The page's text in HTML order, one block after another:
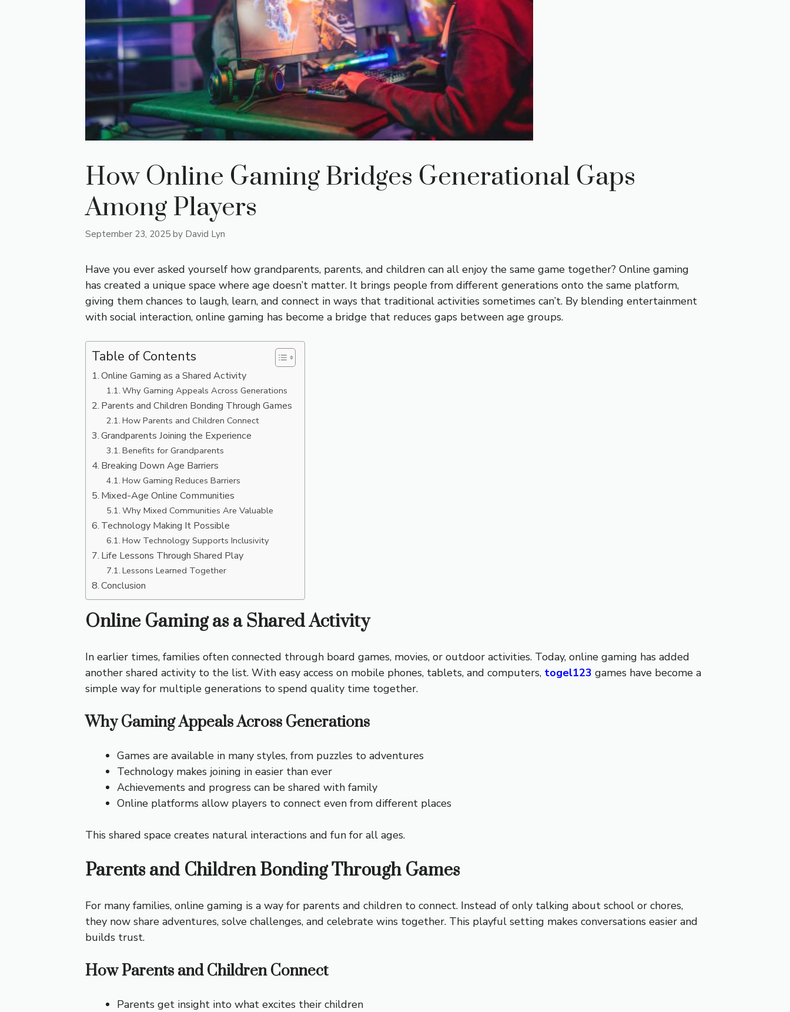
How Online Gaming Bridges Generational Gaps
Among Players
September 23, 2025 by David Lyn
Have you ever asked yourself how grandparents, parents, and children can all enjoy the same game together? Online gaming
has created a unique space where age doesn’t matter. It brings people from different generations onto the same platform,
giving them chances to laugh, learn, and connect in ways that traditional activities sometimes can’t. By blending entertainment
with social interaction, online gaming has become a bridge that reduces gaps between age groups.
Table of Contents
Online Gaming as a Shared Activity
Why Gaming Appeals Across Generations
Parents and Children Bonding Through Games
How Parents and Children Connect
Grandparents Joining the Experience
Benefits for Grandparents
Breaking Down Age Barriers
How Gaming Reduces Barriers
Mixed-Age Online Communities
Why Mixed Communities Are Valuable
Technology Making It Possible
How Technology Supports Inclusivity
Life Lessons Through Shared Play
Lessons Learned Together
Conclusion
Online Gaming as a Shared Activity
In earlier times, families often connected through board games, movies, or outdoor activities. Today, online gaming has added
another shared activity to the list. With easy access on mobile phones, tablets, and computers, togel123 games have become a
simple way for multiple generations to spend quality time together.
Why Gaming Appeals Across Generations
Games are available in many styles, from puzzles to adventures
Technology makes joining in easier than ever
Achievements and progress can be shared with family
Online platforms allow players to connect even from different places
This shared space creates natural interactions and fun for all ages.
Parents and Children Bonding Through Games
For many families, online gaming is a way for parents and children to connect. Instead of only talking about school or chores,
they now share adventures, solve challenges, and celebrate wins together. This playful setting makes conversations easier and
builds trust.
How Parents and Children Connect
Parents get insight into what excites their children